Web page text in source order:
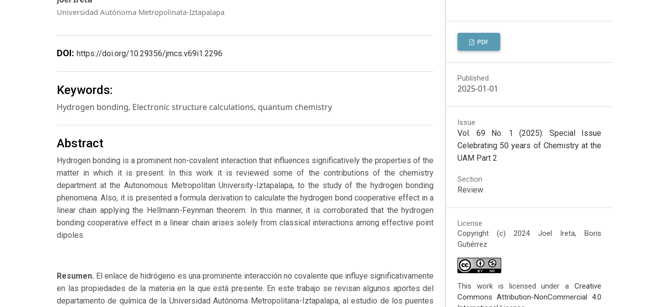
Universidad Autónoma Metropolinata-Iztapalapa
DOI: https://doi.org/10.29356/jmcs.v69i1.2296
Keywords:
Hydrogen bonding, Electronic structure calculations, quantum chemistry
Abstract
Hydrogen bonding is a prominent non-covalent interaction that influences significatively the properties of the
matter in which it is present. In this work it is reviewed some of the contributions of the chemistry
department at the Autonomous Metropolitan University-Iztapalapa, to the study of the hydrogen bonding
phenomena. Also, it is presented a formula derivation to calculate the hydrogen bond cooperative effect in a
linear chain applying the Hellmann-Feynman theorem. In this manner, it is corroborated that the hydrogen
bonding cooperative effect in a linear chain arises solely from classical interactions among effective point
dipoles.
Resumen. El enlace de hidrógeno es una prominente interacción no covalente que influye significativamente
en las propiedades de la materia en la que está presente. En este trabajo se revisan algunos aportes del
departamento de química de la Universidad Autónoma Metropolitana-Iztapalapa, al estudio de los puentes
PDF
Published
2025-01-01
Issue
Vol. 69 No. 1 (2025): Special Issue
Celebrating 50 years of Chemistry at the
UAM Part 2
Section
Review
License
Copyright (c) 2024 Joel Ireta, Boris
Gutiérrez
This work is licensed under aCreative
Commons Attribution-NonCommercial 4.0